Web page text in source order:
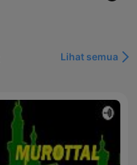
Lihat semua